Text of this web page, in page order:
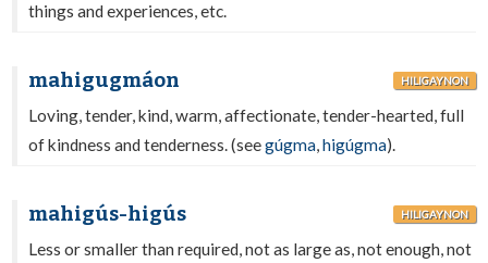
things and experiences, etc.
mahigugmáon HILIGAYNON
Loving, tender, kind, warm, affectionate, tender-hearted, full
of kindness and tenderness. (seegúgma,higúgma).
mahigús-higús HILIGAYNON
Less or smaller than required, not as large as, not enough, not